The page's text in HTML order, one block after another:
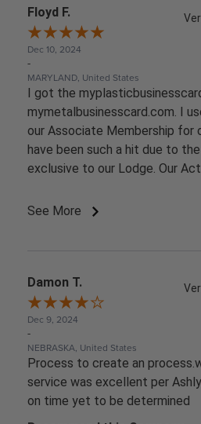
Floyd F.
Dec 10, 2024
-
MARYLAND, United States
I got the
mymetalbusinesscard.com. I
our Associate Membership for
have been such a hit due to
exclusive to our Lodge. Our
See More
Damon T.
Dec 9, 2024
-
NEBRASKA, United States
Process to create an
service was excellent per
on time yet to be determined